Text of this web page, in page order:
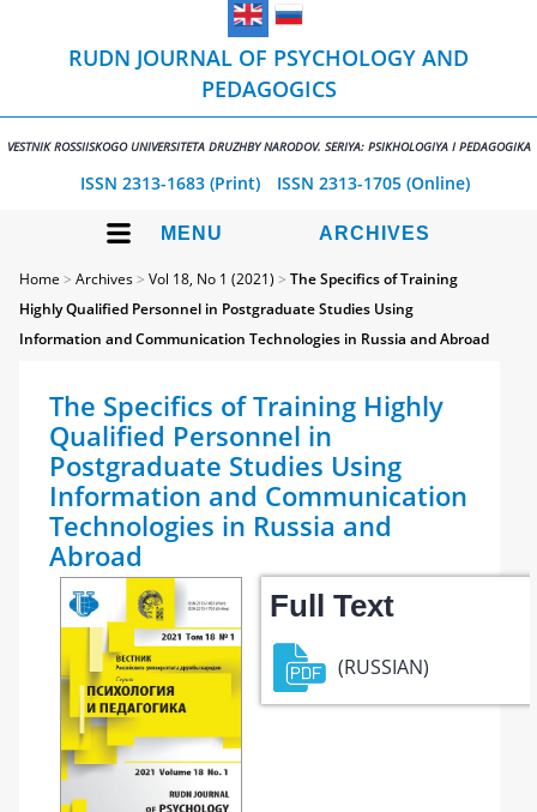
RUDN JOURNAL OF PSYCHOLOGY AND
PEDAGOGICS
VESTNIK ROSSIISKOGO UNIVERSITETA DRUZHBY NARODOV. SERIYA: PSIKHOLOGIYA I PEDAGOGIKA
ISSN 2313-1683 (Print) ISSN 2313-1705 (Online)
MENU ARCHIVES
Home >Archives>Vol 18, No 1 (2021) >The Specifics of Training
Highly Qualified Personnel in Postgraduate Studies Using
Information and Communication Technologies in Russia and Abroad
The Specifics of Training Highly
Qualified Personnel in
Postgraduate Studies Using
Information and Communication
Technologies in Russia and
Abroad
Full Text
(RUSSIAN)